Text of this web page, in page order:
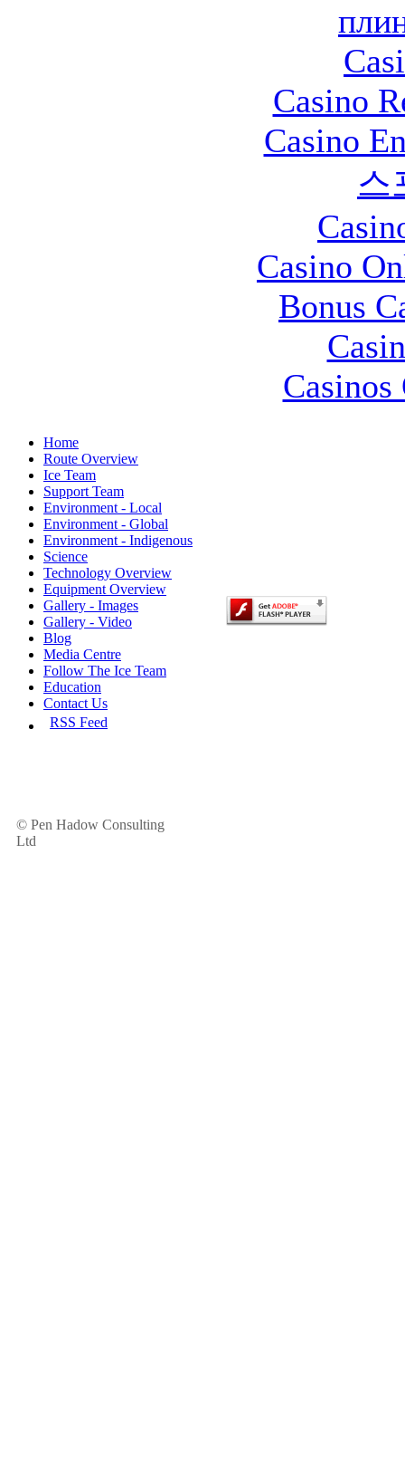
Casino
Casino
스
Casino
Bonus
Casinos
Home
Route Overview
Ice Team
Support Team
Environment - Local
Environment - Global
Environment - Indigenous
Science
Technology Overview
Equipment Overview
Gallery - Images
Gallery - Video
Blog
Media Centre
Follow The Ice Team
Education
Contact Us
RSS Feed
© Pen Hadow Consulting
Ltd